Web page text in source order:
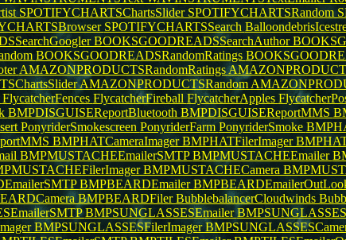
SPOTIFYCHARTSChartsSlider SPOTIFYCHARTSRandom
SPOTIFYCHARTSSearch
BOOKSGOODREADSSearchAuthor
BOOKSGOODREADSRandomRatings
AMAZONPRODUCTSRandomRatings
AMAZONPRODUCTSRandom
FlycatcherFences FlycatcherFireball FlycatcherApples
BMPDISGUISEReportBluetooth BMPDISGUISEReportMMS
PonyriderSmokescreen PonyriderFarmPonyriderSmoke
BMPHATCameraImagerBMPHATFilerImager
BMPMUSTACHEEmailerSMTPBMPMUSTACHEEmailer
BMPMUSTACHECamera
BMPBEARDEmailer
BMPBEARDFilerBubblebalancerCloudwinds
BMPSUNGLASSESEmailer
BMPSUNGLASSESFilerImager